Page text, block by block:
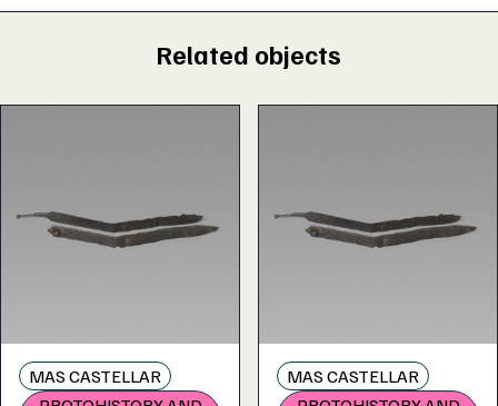
Related objects
MAS CASTELLAR
MAS CASTELLAR